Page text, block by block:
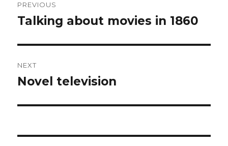
navigation
PREVIOUS
Previous
Talking about movies in 1860
NEXT
Next
Novel television